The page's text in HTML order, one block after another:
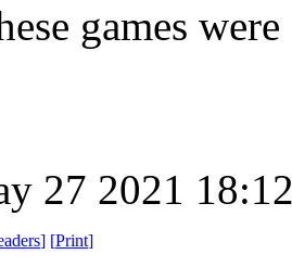
games
27 2021
] [Print]